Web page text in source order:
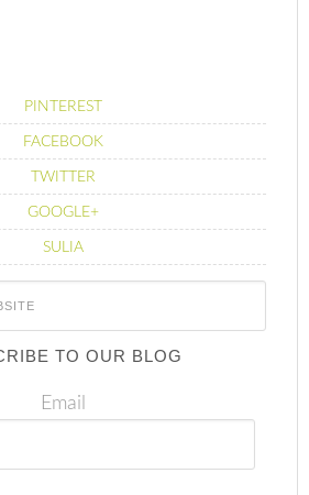
PINTEREST
FACEBOOK
TWITTER
GOOGLE+
SULIA
TO OUR BLOG
Email